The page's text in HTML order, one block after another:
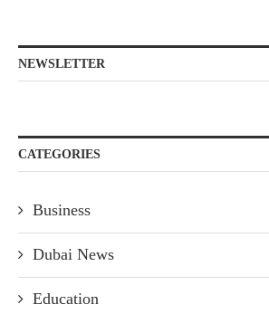
NEWSLETTER
CATEGORIES
Business
Dubai News
Education